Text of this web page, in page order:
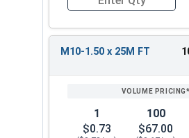
Quantity for Metric Hex
M10-1.50 x 25M FT
1
$0.73
100
$67.00